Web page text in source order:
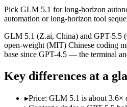
Price: GLM 5.1 is about 3.6×
Context window: GPT-5.5
Recency: GPT-5.5 is the
Ecosystem: this is a China-vs-
Specifications
Spec GLM
Released
April 7, 2026
Pick GLM 5.1 for long-horizon
automation or long-horizon tool
GLM 5.1 (Z.ai, China) and GPT-5.5
open-weight (MIT) Chinese coding
base since GPT-4.5 — the terminal
Key differences at a
▸Price: GLM 5.1 is about 3.6×